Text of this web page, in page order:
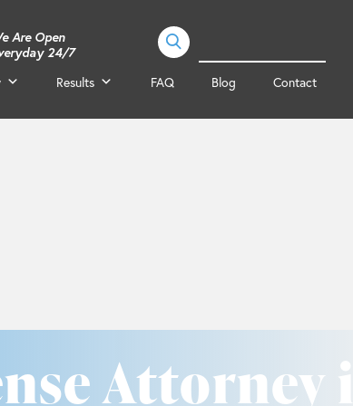
Are Open
24/7
Results FAQ Blog Contact
Attorney in